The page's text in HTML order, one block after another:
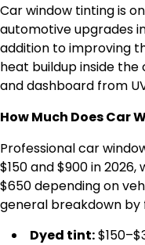
Car window tinting is
automotive upgrades
addition to improving
heat buildup inside
and dashboard from
How Much Does Car
Professional car
$150 and $900 in
$650 depending on
general breakdown by
Dyed tint: